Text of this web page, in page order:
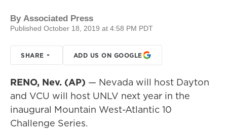
By Associated Press
Published October 18, 2019 at 4:58 PM PDT
SHARE ADD US ON GOOGLE
RENO, Nev. (AP) — Nevada will host Dayton
and VCU will host UNLV next year in the
inaugural Mountain West-Atlantic 10
Challenge Series.